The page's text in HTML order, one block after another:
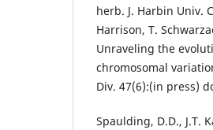
herb. J. Harbin Univ.
Harrison, T.
Unraveling the
chromosomal
Div. 47(6):(in press)
Spaulding, D.D., J.T.